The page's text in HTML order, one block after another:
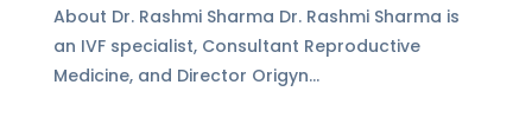
About Dr. Rashmi Sharma Dr. Rashmi Sharma is
an IVF specialist, Consultant Reproductive
Medicine, and Director Origyn...